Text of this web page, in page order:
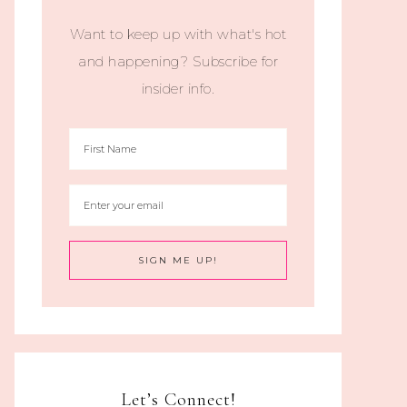
Want to keep up with what's hot
and happening? Subscribe for
insider info.
Let’s Connect!